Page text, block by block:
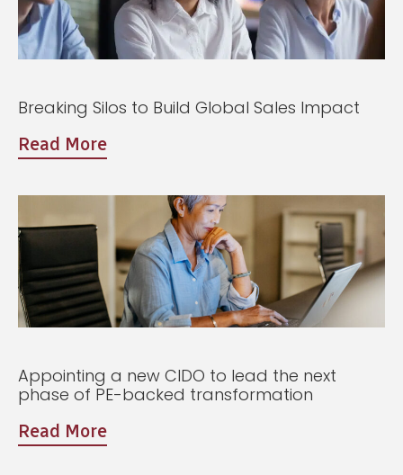
Breaking Silos to Build Global Sales Impact
Read More
Appointing a new CIDO to lead the next
phase of PE-backed transformation
Read More